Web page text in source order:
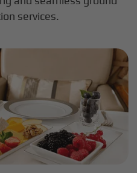
services.